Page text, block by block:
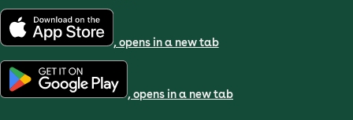
, opens in a new tab
, opens in a new tab